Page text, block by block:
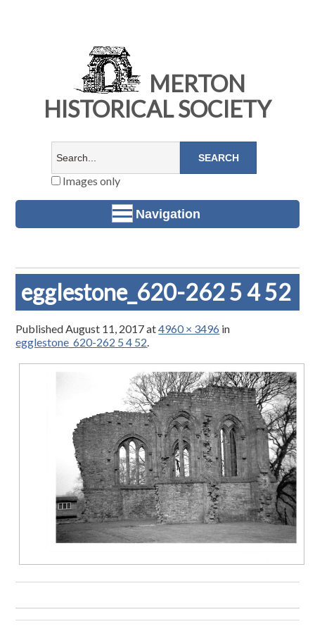
MERTON
HISTORICAL SOCIETY
Images only
Navigation
egglestone_620-262 5 4 52
PublishedAugust 11, 2017at4960 × 3496 in
egglestone_620-262 5 4 52.